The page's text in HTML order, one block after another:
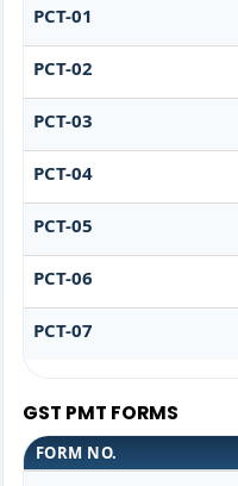
PCT-01
PCT-02
PCT-03
PCT-04
PCT-05
PCT-06
PCT-07
GST PMT FORMS
FORM NO.